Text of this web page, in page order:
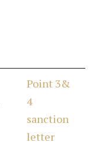
Point 3&
4
sanction
letter